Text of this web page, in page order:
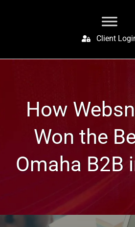
Client
How
Won the
Omaha B2B
Web Design, Hosting, and SEO